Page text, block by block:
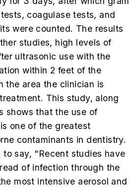
coagulase tests, and
were counted. The results
studies, high levels of
ultrasonic use with the
within 2 feet of the
the area the clinician is
This study, along
shows that the use of
one of the greatest
contaminants in dentistry.
say, “Recent studies have
of infection through the
most intensive aerosol and